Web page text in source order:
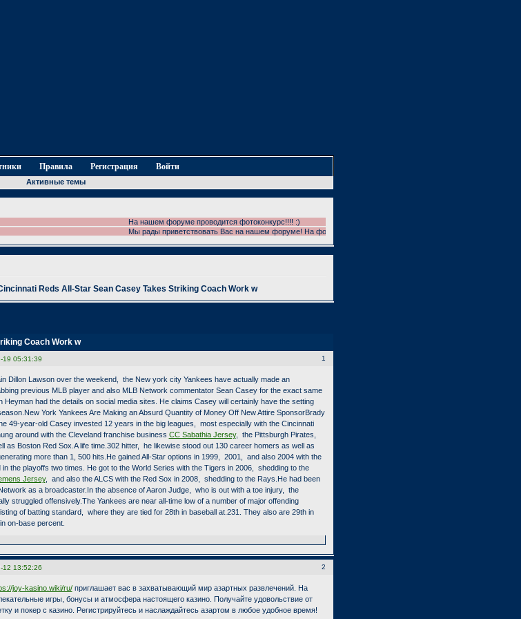
Правила Регистрация Войти
Активные темы
На нашем форуме проводится фотоконкурс!!!! :)
Мы рады приветствовать Вас на нашем форуме! На форуме проводятся фотоконкурсы!!! УЧАСТВУЕМ!!! И
Reds All-Star Sean Casey Takes Striking Coach Work w
Coach Work w
1
19 05:31:39
Dillon Lawson over the weekend, the New york city Yankees have actually made an
previous MLB player and also MLB Network commentator Sean Casey for the exact same
Heyman had the details on social media sites. He claims Casey will certainly have the setting
York Yankees Are Making an Absurd Quantity of Money Off New Attire SponsorBrady
49-year-old Casey invested 12 years in the big leagues, most especially with the Cincinnati
around with the Cleveland franchise business CC Sabathia Jersey, the Pittsburgh Pirates,
as Boston Red Sox.A life time.302 hitter, he likewise stood out 130 career homers as well as
more than 1, 500 hits.He gained All-Star options in 1999, 2001, and also 2004 with the
in the playoffs two times. He got to the World Series with the Tigers in 2006, shedding to the
Jersey, and also the ALCS with the Red Sox in 2008, shedding to the Rays.He had been
as a broadcaster.In the absence of Aaron Judge, who is out with a toe injury, the
struggled offensively.The Yankees are near all-time low of a number of major offending
of batting standard, where they are tied for 28th in baseball at.231. They also are 29th in
on-base percent.
2
12 13:52:26
joy-kasino.wiki/ru/приглашает вас в захватывающий мир азартных развлечений. На
игры, бонусы и атмосфера настоящего казино. Получайте удовольствие от
и покер с казино. Регистрируйтесь и наслаждайтесь азартом в любое удобное время!